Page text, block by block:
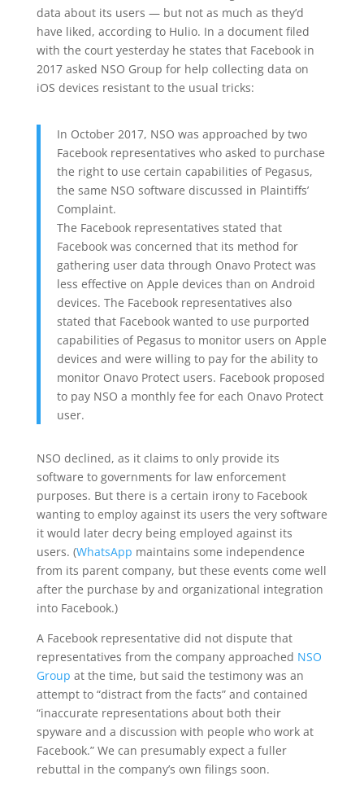
data about its users — but not as much as they’d
have liked, according to Hulio. In a document filed
with the court yesterday he states that Facebook in
2017 asked NSO Group for help collecting data on
iOS devices resistant to the usual tricks:
In October 2017, NSO was approached by two
Facebook representatives who asked to purchase
the right to use certain capabilities of Pegasus,
the same NSO software discussed in Plaintiffs’
Complaint.
The Facebook representatives stated that
Facebook was concerned that its method for
gathering user data through Onavo Protect was
less effective on Apple devices than on Android
devices. The Facebook representatives also
stated that Facebook wanted to use purported
capabilities of Pegasus to monitor users on Apple
devices and were willing to pay for the ability to
monitor Onavo Protect users. Facebook proposed
to pay NSO a monthly fee for each Onavo Protect
user.
NSO declined, as it claims to only provide its
software to governments for law enforcement
purposes. But there is a certain irony to Facebook
wanting to employ against its users the very software
it would later decry being employed against its
users. (WhatsApp maintains some independence
from its parent company, but these events come well
after the purchase by and organizational integration
into Facebook.)
A Facebook representative did not dispute that
representatives from the company approached NSO
Group at the time, but said the testimony was an
attempt to “distract from the facts” and contained
“inaccurate representations about both their
spyware and a discussion with people who work at
Facebook.” We can presumably expect a fuller
rebuttal in the company’s own filings soon.